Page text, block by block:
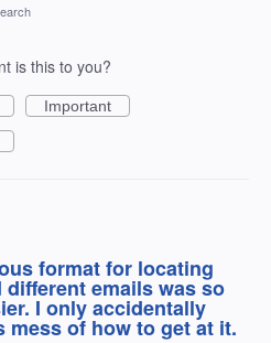
is this to you?
Important
format for locating
different emails was so
I only accidentally
mess of how to get at it.